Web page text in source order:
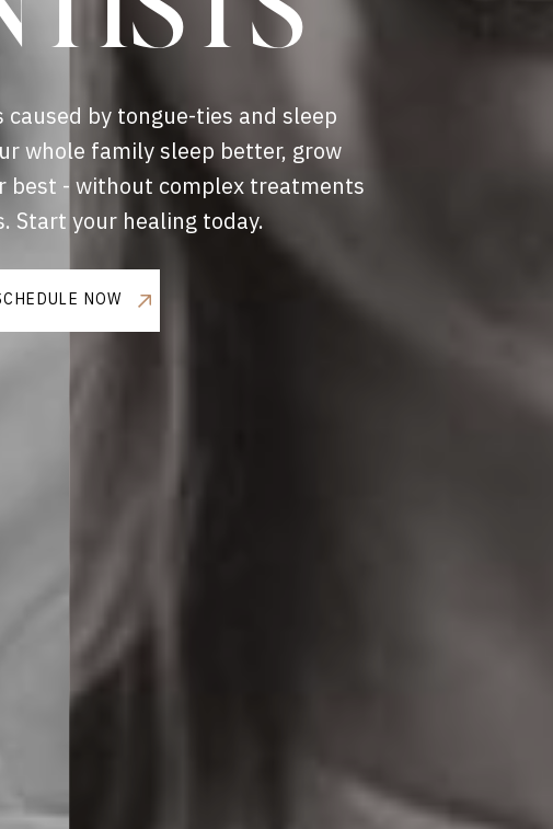
by tongue-ties and sleep
whole family sleep better, grow
best - without complex treatments
Start your healing today.
NOW